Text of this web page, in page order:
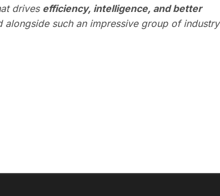
drives efficiency, intelligence, and better
alongside such an impressive group of industry